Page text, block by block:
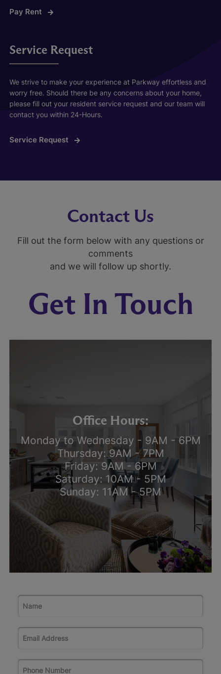
Pay Rent
Service Request
We strive to make your experience at Parkway effortless and
worry free. Should there be any concerns about your home,
please fill out your resident service request and our team will
contact you within 24-Hours.
Service Request
Contact Us
Fill out the form below with any questions or
comments
and we will follow up shortly.
Get In Touch
Office Hours:
Monday to Wednesday - 9AM - 6PM
Thursday: 9AM - 7PM
Friday: 9AM - 6PM
Saturday: 10AM - 5PM
Sunday: 11AM - 5PM